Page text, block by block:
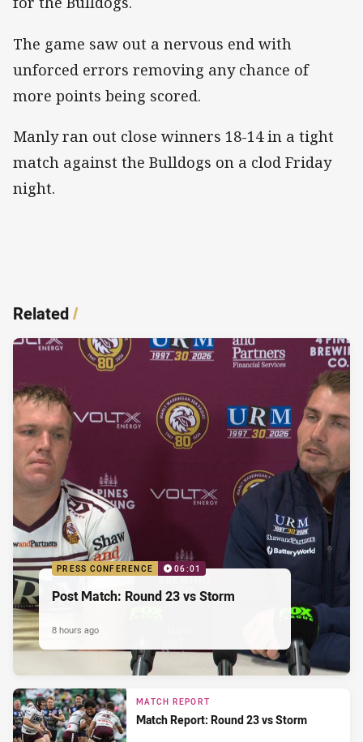
The game saw out a nervous end with
unforced errors removing any chance of
more points being scored.
Manly ran out close winners 18-14 in a tight
match against the Bulldogs on a clod Friday
night.
Related/
PRESS CONFERENCE 06:01
Post Match: Round 23 vs Storm
8 hours ago
MATCH REPORT
Match Report: Round 23 vs Storm